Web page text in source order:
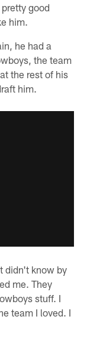
good
him.
he had a
the team
the rest of his
him.
didn't know by
me. They
stuff. I
team I loved. I